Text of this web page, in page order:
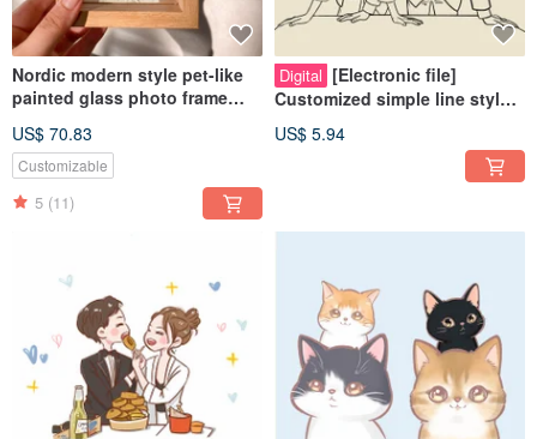
Nordic modern style pet-like
painted glass photo frame
customized dog and cat gift
US$ 70.83
Customizable
5 (11)
Digital [Electronic file]
Customized simple line style
Couple | Pet | Family
US$ 5.94